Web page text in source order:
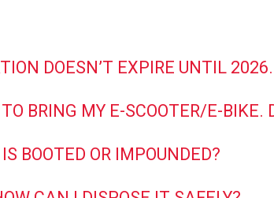
DOESN’T EXPIRE UNTIL
BRING MY E-SCOOTER/E-BIKE.
BOOTED OR IMPOUNDED?